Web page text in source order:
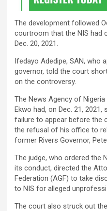
The development followed
courtroom that the NIS had
Dec. 20, 2021.
Ifedayo Adedipe, SAN, who
governor, told the court
on the controversy.
The News Agency of
Ekwo had, on Dec. 21,
failure to appear before the
the refusal of his office to
former Rivers Governor,
The judge, who ordered the
its conduct, directed the
Federation (AGF) to take
to NIS for alleged
The court also struck out